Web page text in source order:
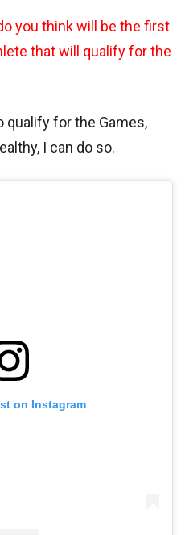
you think will be the first
that will qualify for the
qualify for the Games,
I can do so.
on Instagram